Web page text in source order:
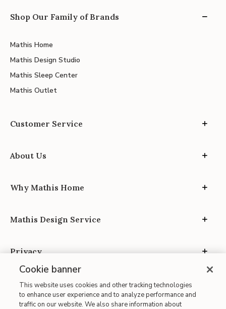
Shop Our Family of Brands
Mathis Home
Mathis Design Studio
Mathis Sleep Center
Mathis Outlet
Customer Service
About Us
Why Mathis Home
Mathis Design Service
Privacy
Cookie banner
This website uses cookies and other tracking technologies
to enhance user experience and to analyze performance and
traffic on our website. We also share information about